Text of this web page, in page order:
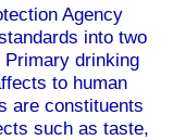
Agency
into two
drinking
to human
are constituents
such as taste,